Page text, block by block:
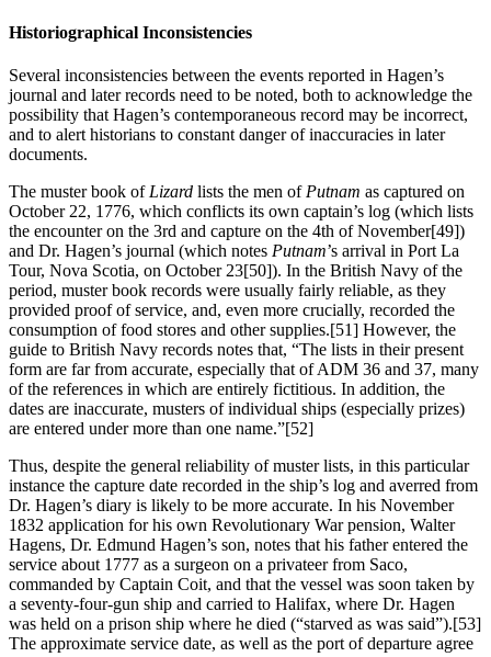
Historiographical Inconsistencies
Several inconsistencies between the events reported in Hagen’s
journal and later records need to be noted, both to acknowledge the
possibility that Hagen’s contemporaneous record may be incorrect,
and to alert historians to constant danger of inaccuracies in later
documents.
The muster book of Lizard lists the men of Putnam as captured on
October 22, 1776, which conflicts its own captain’s log (which lists
the encounter on the 3rd and capture on the 4th of November[49])
and Dr. Hagen’s journal (which notes Putnam’s arrival in Port La
Tour, Nova Scotia, on October 23[50]). In the British Navy of the
period, muster book records were usually fairly reliable, as they
provided proof of service, and, even more crucially, recorded the
consumption of food stores and other supplies.[51] However, the
guide to British Navy records notes that, “The lists in their present
form are far from accurate, especially that of ADM 36 and 37, many
of the references in which are entirely fictitious. In addition, the
dates are inaccurate, musters of individual ships (especially prizes)
are entered under more than one name.”[52]
Thus, despite the general reliability of muster lists, in this particular
instance the capture date recorded in the ship’s log and averred from
Dr. Hagen’s diary is likely to be more accurate. In his November
1832 application for his own Revolutionary War pension, Walter
Hagens, Dr. Edmund Hagen’s son, notes that his father entered the
service about 1777 as a surgeon on a privateer from Saco,
commanded by Captain Coit, and that the vessel was soon taken by
a seventy-four-gun ship and carried to Halifax, where Dr. Hagen
was held on a prison ship where he died (“starved as was said”).[53]
The approximate service date, as well as the port of departure agree